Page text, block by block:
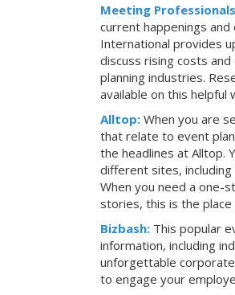
Meeting
current happenings
International provides
discuss rising costs
planning industries.
available on this helpful
Alltop: When you are
that relate to event
the headlines at Alltop.
different sites,
When you need a one-
stories, this is the place
Bizbash: This popular
information, including
unforgettable
to engage your